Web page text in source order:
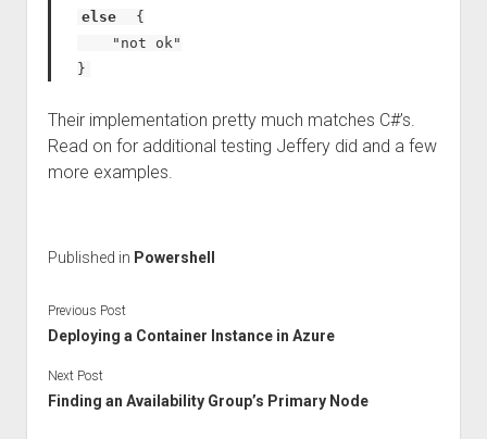
else
{
"not ok"
}
Their implementation pretty much matches C#’s.
Read on for additional testing Jeffery did and a few
more examples.
Published in Powershell
Previous Post
Deploying a Container Instance in Azure
Next Post
Finding an Availability Group’s Primary Node